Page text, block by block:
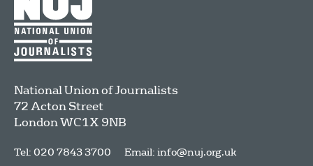
National Union of Journalists
72 Acton Street
LondonWC1X 9NB
Tel: 020 7843 3700 Email: info@nuj.org.uk